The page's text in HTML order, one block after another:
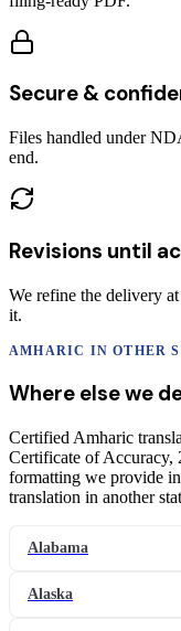
Secure &
Files handled under
end.
Revisions until
We refine the delivery
it.
AMHARIC IN OTHER
Where else we
Certified Amharic
Certificate of Accuracy,
formatting we provide
translation in another
Alabama
Alaska